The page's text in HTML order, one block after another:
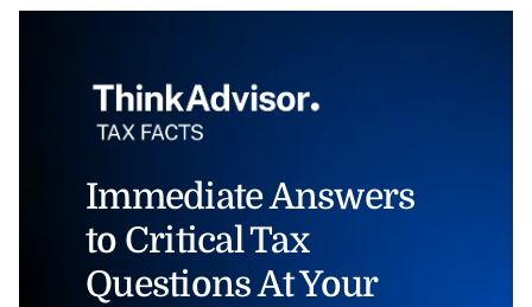
Immediate Answers
to Critical Tax
Questions At Your